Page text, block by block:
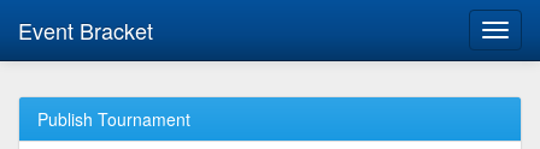
Event Bracket
Publish Tournament